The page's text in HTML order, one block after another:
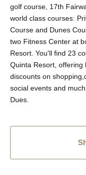
golf course, 17th
world class courses:
Course and Dunes
two Fitness Center at
Resort. You'll find 23
Quinta Resort,
discounts on
social events and
Dues.